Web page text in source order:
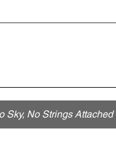
Sky, No Strings Attached